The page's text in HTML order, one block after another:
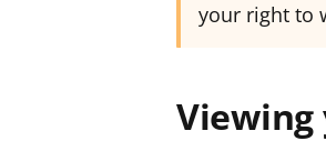
your right to